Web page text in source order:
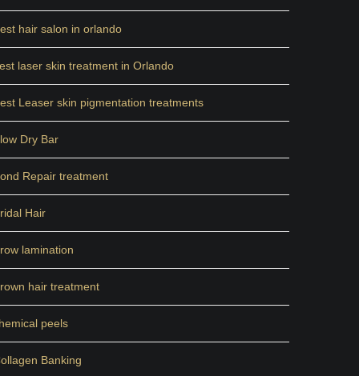
hair salon in orlando
laser skin treatment in Orlando
Leaser skin pigmentation treatments
Dry Bar
Repair treatment
Hair
lamination
hair treatment
peels
Banking